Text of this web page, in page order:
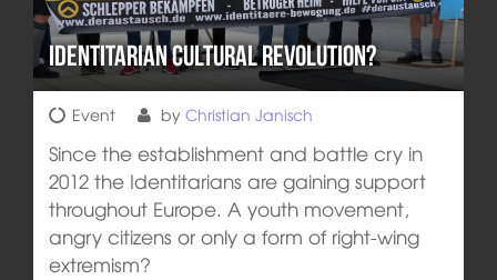
Identitarian Cultural Revolution?
Event by Christian Janisch
Since the establishment and battle cry in
2012 the Identitarians are gaining support
throughout Europe. A youth movement,
angry citizens or only a form of right-wing
extremism?